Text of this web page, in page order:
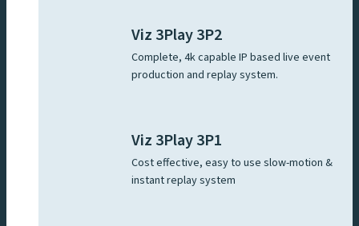
Viz 3Play 3P2
Complete, 4k capable IP based live event
production and replay system.
Viz 3Play 3P1
Cost effective, easy to use slow-motion &
instant replay system